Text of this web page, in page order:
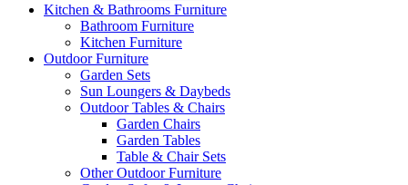
Kitchen & Bathrooms Furniture
Bathroom Furniture
Kitchen Furniture
Outdoor Furniture
Garden Sets
Sun Loungers & Daybeds
Outdoor Tables & Chairs
Garden Chairs
Garden Tables
Table & Chair Sets
Other Outdoor Furniture